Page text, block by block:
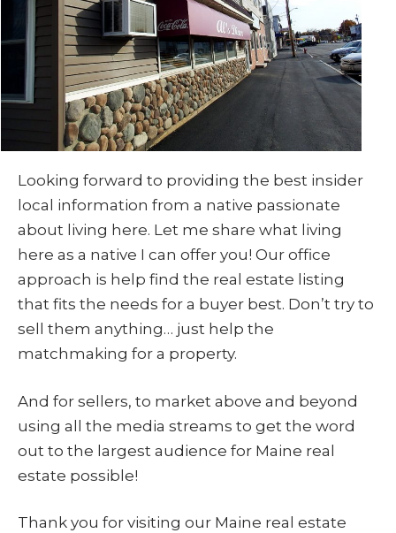
Looking forward to providing the best insider
local information from a native passionate
about living here. Let me share what living
here as a native I can offer you! Our office
approach is help find the real estate listing
that fits the needs for a buyer best. Don’t try to
sell them anything… just help the
matchmaking for a property.
And for sellers, to market above and beyond
using all the media streams to get the word
out to the largest audience for Maine real
estate possible!
Thank you for visiting our Maine real estate